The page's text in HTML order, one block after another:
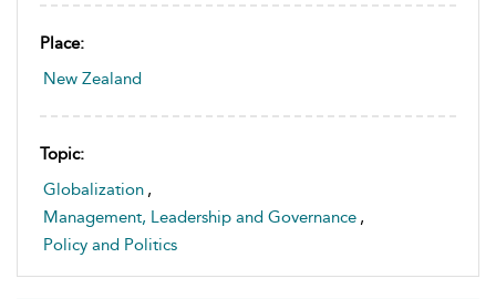
Place:
New Zealand
Topic:
Globalization ,
Management, Leadership and Governance ,
Policy and Politics